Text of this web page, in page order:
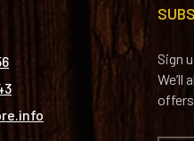
Sign
We’ll
offers.